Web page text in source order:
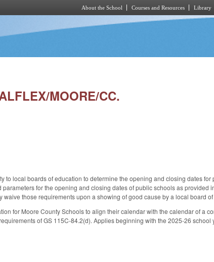
About the School Courses and Resources Library
MOORE/CC.
to local boards of education to determine the opening and closing dates
for the opening and closing dates of public schools as provided
those requirements upon a showing of good cause by a local board
for Moore County Schools to align their calendar with the calendar of a
of GS 115C-84.2(d). Applies beginning with the 2025-26 school